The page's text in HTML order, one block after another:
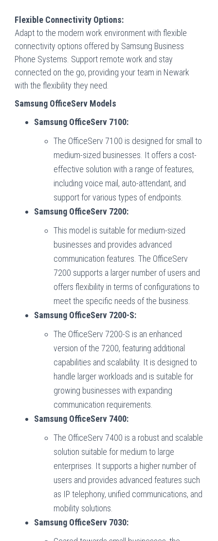
Flexible Connectivity Options:
Adapt to the modern work environment with flexible
connectivity options offered by Samsung Business
Phone Systems. Support remote work and stay
connected on the go, providing your team in Newark
with the flexibility they need.
Samsung OfficeServ Models
Samsung OfficeServ 7100:
The OfficeServ 7100 is designed for small to
medium-sized businesses. It offers a cost-
effective solution with a range of features,
including voice mail, auto-attendant, and
support for various types of endpoints.
Samsung OfficeServ 7200:
This model is suitable for medium-sized
businesses and provides advanced
communication features. The OfficeServ
7200 supports a larger number of users and
offers flexibility in terms of configurations to
meet the specific needs of the business.
Samsung OfficeServ 7200-S:
The OfficeServ 7200-S is an enhanced
version of the 7200, featuring additional
capabilities and scalability. It is designed to
handle larger workloads and is suitable for
growing businesses with expanding
communication requirements.
Samsung OfficeServ 7400:
The OfficeServ 7400 is a robust and scalable
solution suitable for medium to large
enterprises. It supports a higher number of
users and provides advanced features such
as IP telephony, unified communications, and
mobility solutions.
Samsung OfficeServ 7030: